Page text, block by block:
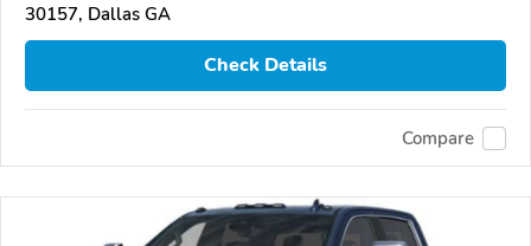
30157, Dallas GA
Check Details
Compare